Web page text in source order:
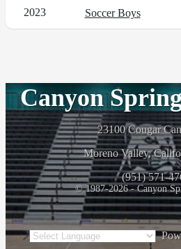
2023 Soccer Boys
Canyon
23100 Cougar
Moreno Valley,
(951) 571-
© 1987-2026 - Canyon